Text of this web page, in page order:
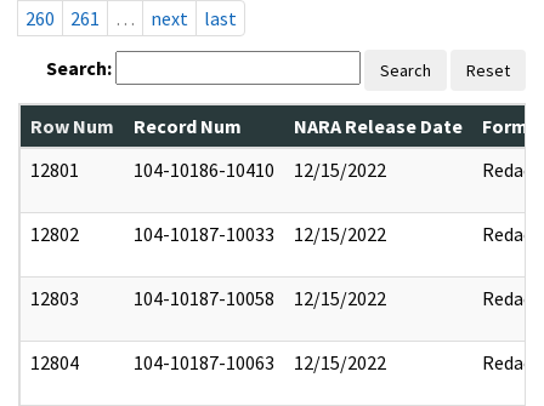
260
261 … next last
Search: Search Reset
Row Num Record Num NARA Release Date
12801
104-10186-10410 12/15/2022 Redact
12802 104-10187-10033 12/15/2022 Redact
12803 104-10187-10058 12/15/2022 Redact
12804 104-10187-10063 12/15/2022 Redact